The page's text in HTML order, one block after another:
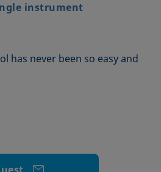
instrument
has never been so easy and